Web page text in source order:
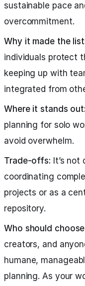
sustainable pace
overcommitment.
Why it made the
individuals protect
keeping up with
integrated from
Where it stands out:
planning for solo
avoid overwhelm.
Trade-offs: It’s
coordinating
projects or as a
repository.
Who should
creators, and
humane,
planning. As your